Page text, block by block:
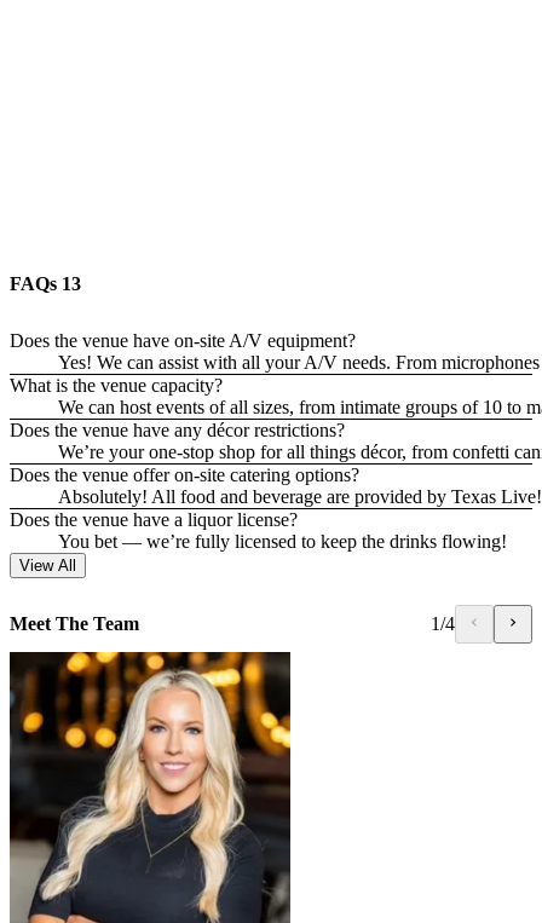
FAQs 13
Does the venue have on-site A/V equipment?
Yes! We can assist with all your A/V needs. From
What is the venue capacity?
We can host events of all sizes, from intimate groups of 10 to
Does the venue have any décor restrictions?
We’re your one-stop shop for all things décor, from confetti
Does the venue offer on-site catering options?
Absolutely! All food and beverage are provided by Texas
Does the venue have a liquor license?
You bet — we’re fully licensed to keep the drinks flowing!
View All
Meet The Team 1/4